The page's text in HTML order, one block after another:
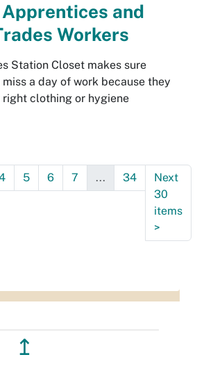
and
Workers
Station Closet makes sure
a day of work because they
right clothing or hygiene
5 6 7 ... 34
Next
30
items
>
↥